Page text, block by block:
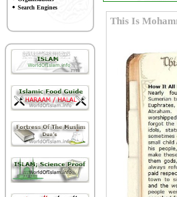
Search Engines
This Is